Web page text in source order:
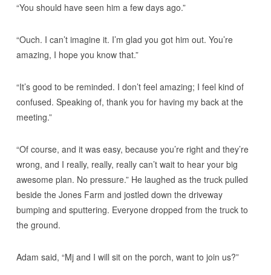
“You should have seen him a few days ago.”
“Ouch. I can’t imagine it. I’m glad you got him out. You’re
amazing, I hope you know that.”
“It’s good to be reminded. I don’t feel amazing; I feel kind of
confused. Speaking of, thank you for having my back at the
meeting.”
“Of course, and it was easy, because you’re right and they’re
wrong, and I really, really, really can’t wait to hear your big
awesome plan. No pressure.” He laughed as the truck pulled
beside the Jones Farm and jostled down the driveway
bumping and sputtering. Everyone dropped from the truck to
the ground.
Adam said, “Mj and I will sit on the porch, want to join us?”